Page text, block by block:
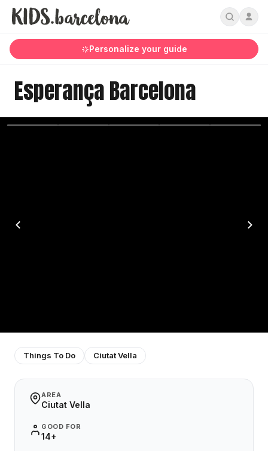
Personalize your guide
Esperança Barcelona
Things To Do Ciutat Vella
AREA
Ciutat Vella
GOOD FOR
14+